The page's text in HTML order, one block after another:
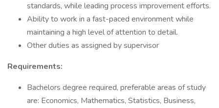
standards, while leading process improvement efforts.
Ability to work in a fast-paced environment while
maintaining a high level of attention to detail.
Other duties as assigned by supervisor
Requirements:
Bachelors degree required, preferable areas of study
are: Economics, Mathematics, Statistics, Business,